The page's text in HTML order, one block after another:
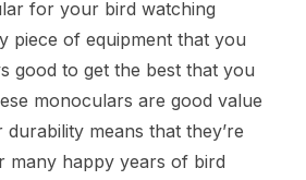
for your bird watching
piece of equipment that you
good to get the best that you
monoculars are good value
means that they’re
many happy years of bird